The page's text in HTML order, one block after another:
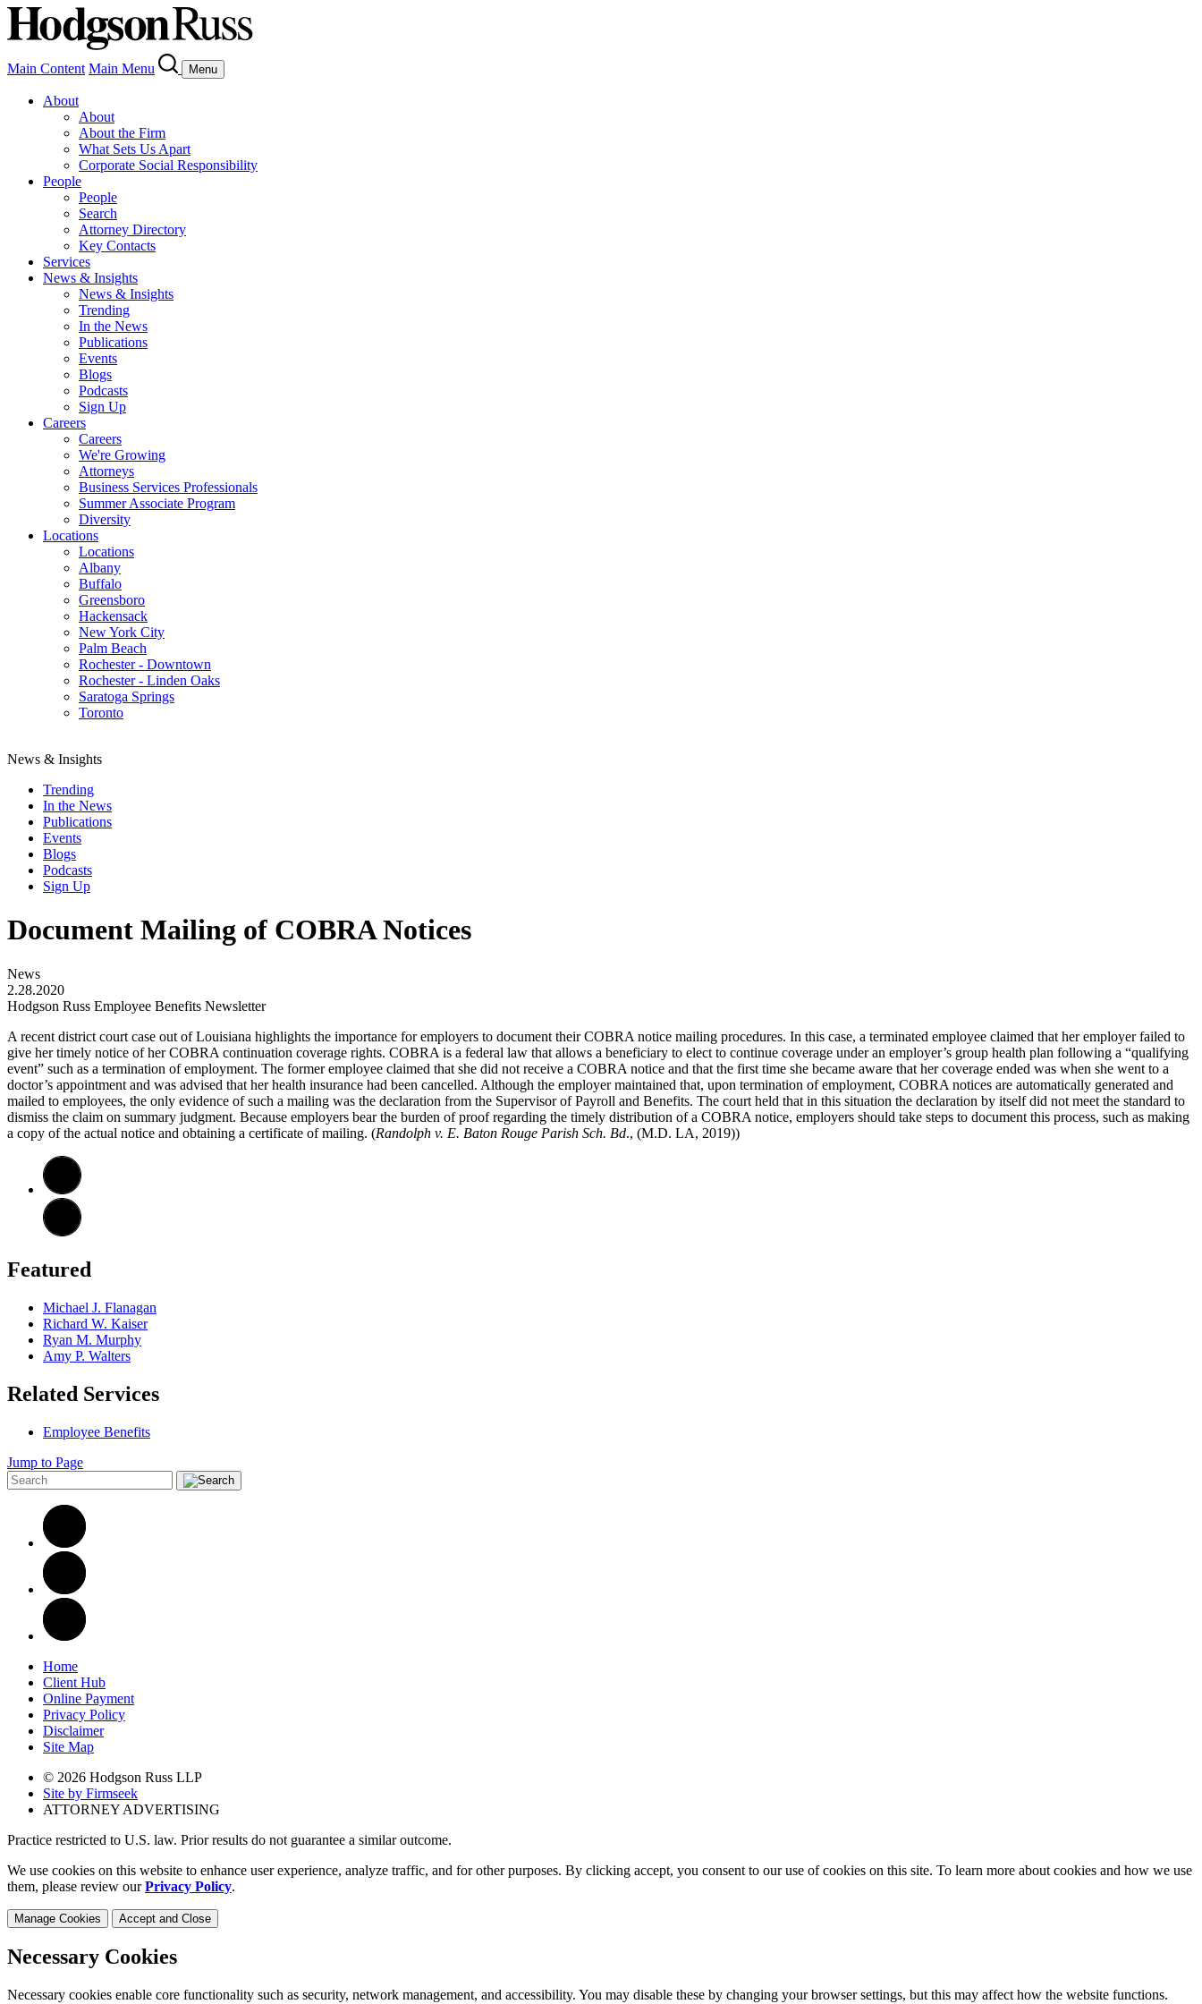
Main Content Main Menu Menu
About
About
About the Firm
What Sets Us Apart
Corporate Social Responsibility
People
People
Search
Attorney Directory
Key Contacts
Services
News & Insights
News & Insights
Trending
In the News
Publications
Events
Blogs
Podcasts
Sign Up
Careers
Careers
We're Growing
Attorneys
Business Services Professionals
Summer Associate Program
Diversity
Locations
Locations
Albany
Buffalo
Greensboro
Hackensack
New York City
Palm Beach
Rochester - Downtown
Rochester - Linden Oaks
Saratoga Springs
Toronto
News & Insights
Trending
In the News
Publications
Events
Blogs
Podcasts
Sign Up
Document Mailing of COBRA Notices
News
2.28.2020
Hodgson Russ Employee Benefits Newsletter
A recent district court case out of Louisiana highlights the importance for employers to document their COBRA notice mailing procedures. In this case, a terminated employee claimed that her employer failed to
give her timely notice of her COBRA continuation coverage rights. COBRA is a federal law that allows a beneficiary to elect to continue coverage under an employer’s group health plan following a “qualifying
event” such as a termination of employment. The former employee claimed that she did not receive a COBRA notice and that the first time she became aware that her coverage ended was when she went to a
doctor’s appointment and was advised that her health insurance had been cancelled. Although the employer maintained that, upon termination of employment, COBRA notices are automatically generated and
mailed to employees, the only evidence of such a mailing was the declaration from the Supervisor of Payroll and Benefits. The court held that in this situation the declaration by itself did not meet the standard to
dismiss the claim on summary judgment. Because employers bear the burden of proof regarding the timely distribution of a COBRA notice, employers should take steps to document this process, such as making
a copy of the actual notice and obtaining a certificate of mailing. (Randolph v. E. Baton Rouge Parish Sch. Bd., (M.D. LA, 2019))
Featured
Michael J. Flanagan
Richard W. Kaiser
Ryan M. Murphy
Amy P. Walters
Related Services
Employee Benefits
Jump to Page
Home
Client Hub
Online Payment
Privacy Policy
Disclaimer
Site Map
© 2026 Hodgson Russ LLP
Site by Firmseek
ATTORNEY ADVERTISING
Practice restricted to U.S. law. Prior results do not guarantee a similar outcome.
We use cookies on this website to enhance user experience, analyze traffic, and for other purposes. By clicking accept, you consent to our use of cookies on this site. To learn more about cookies and how we use
them, please review ourPrivacy Policy.
Manage Cookies Accept and Close
Necessary Cookies
Necessary cookies enable core functionality such as security, network management, and accessibility. You may disable these by changing your browser settings, but this may affect how the website functions.